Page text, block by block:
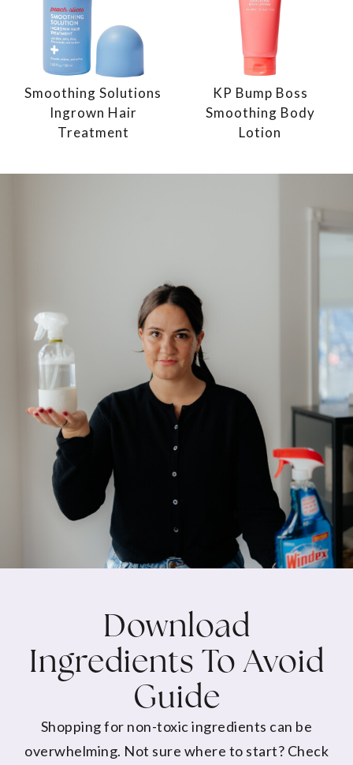
Smoothing Solutions
Ingrown Hair
Treatment
KP Bump Boss
Smoothing Body
Lotion
Download
Ingredients To Avoid
Guide
Shopping for non-toxic ingredients can be
overwhelming. Not sure where to start? Check